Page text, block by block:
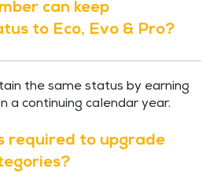
can keep
to Eco, Evo & Pro?
the same status by earning
a continuing calendar year.
required to upgrade